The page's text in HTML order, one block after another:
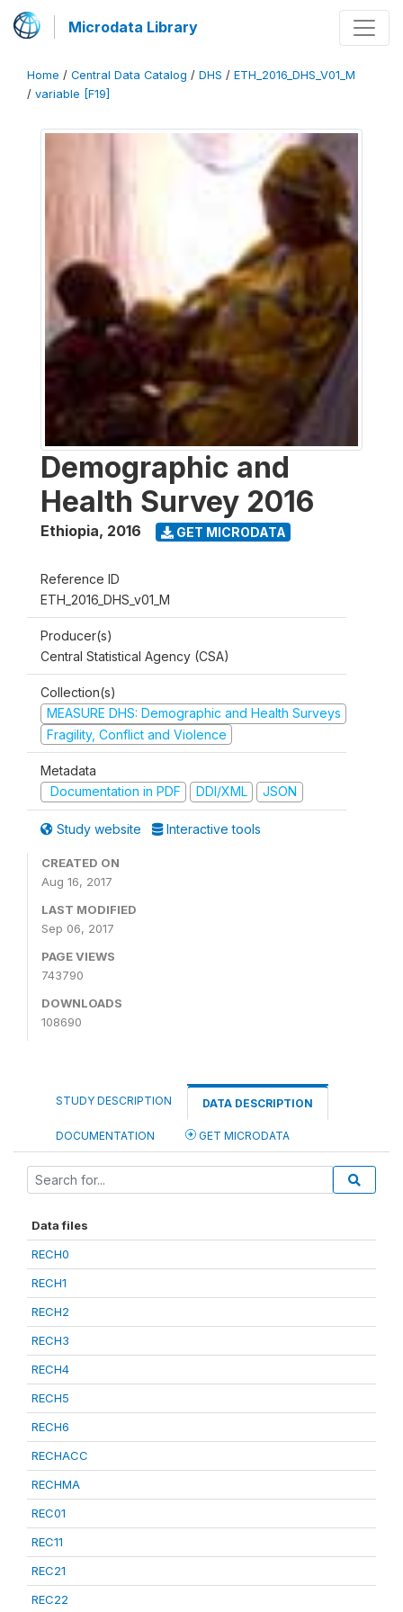
Microdata Library
Home / Central Data Catalog / DHS / ETH_2016_DHS_V01_M
/ variable [F19]
Demographic and
Health Survey 2016
Ethiopia, 2016 GET MICRODATA
Reference ID
ETH_2016_DHS_v01_M
Producer(s)
Central Statistical Agency (CSA)
Collection(s)
MEASURE DHS: Demographic and Health Surveys
Fragility, Conflict and Violence
Metadata
Documentation in PDF
DDI/XML JSON
Study website Interactive tools
CREATED ON
Aug 16, 2017
LAST MODIFIED
Sep 06, 2017
PAGE VIEWS
743790
DOWNLOADS
108690
STUDY DESCRIPTION DATA DESCRIPTION
DOCUMENTATION GET MICRODATA
Data files
RECH0
RECH1
RECH2
RECH3
RECH4
RECH5
RECH6
RECHACC
RECHMA
REC01
REC11
REC21
REC22